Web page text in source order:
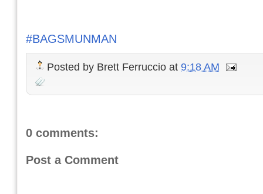
#BAGSMUNMAN
Posted by Brett Ferruccio at 9:18 AM
0 comments:
Post a Comment